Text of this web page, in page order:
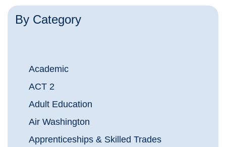
By Category
Academic
ACT 2
Adult Education
Air Washington
Apprenticeships & Skilled Trades